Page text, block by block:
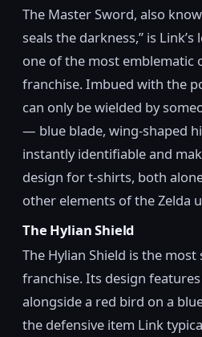
The Master Sword, also
seals the darkness,” is
one of the most emblematic
franchise. Imbued with the
can only be wielded by
— blue blade, wing-shaped
instantly identifiable and
design for t-shirts, both
other elements of the Zelda
The Hylian Shield
The Hylian Shield is the
franchise. Its design
alongside a red bird on a
the defensive item Link